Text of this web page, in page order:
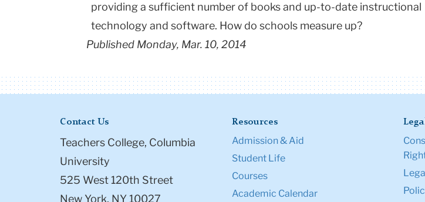
providing a sufficient number of books and up-to-date instructional
technology and software. How do schools measure up?
Published Monday, Mar. 10, 2014
Contact Us
Teachers College, Columbia
University
525 West 120th Street
New York, NY 10027
Resources
Admission & Aid
Student Life
Courses
Academic Calendar